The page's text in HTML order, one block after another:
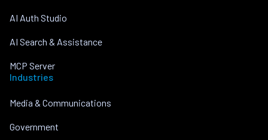
AI Auth Studio
AI Search & Assistance
MCP Server
Industries
Media & Communications
Government